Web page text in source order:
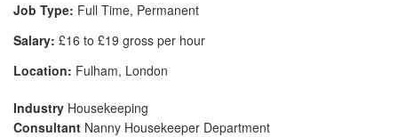
Job Type: Full Time, Permanent
Salary: £16 to £19 gross per hour
Location: Fulham, London
Industry Housekeeping
Consultant Nanny Housekeeper Department